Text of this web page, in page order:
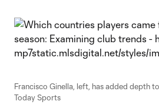
Francisco Ginella, left, has added depth
Today Sports